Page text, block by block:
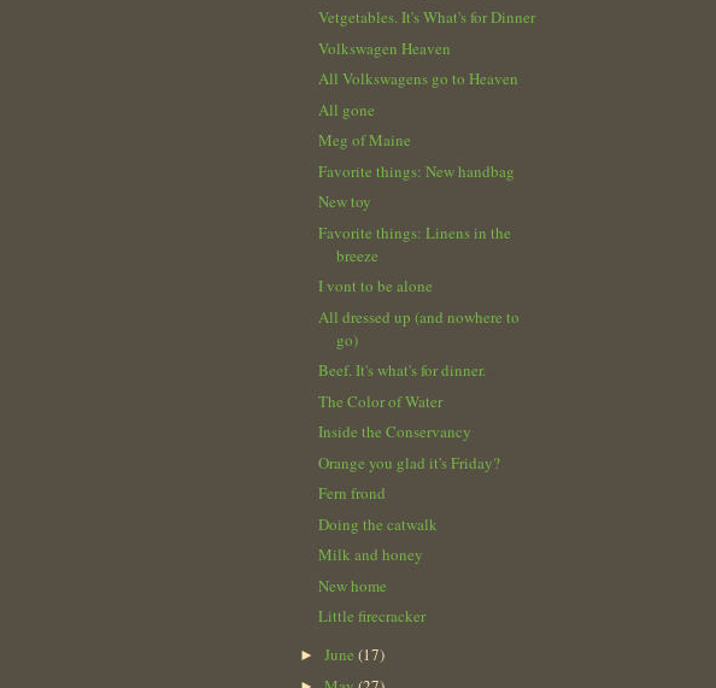
Vetgetables. It's What's for Dinner
Volkswagen Heaven
All Volkswagens go to Heaven
All gone
Meg of Maine
Favorite things: New handbag
New toy
Favorite things: Linens in the
breeze
I vont to be alone
All dressed up (and nowhere to
go)
Beef. It's what's for dinner.
The Color of Water
Inside the Conservancy
Orange you glad it's Friday?
Fern frond
Doing the catwalk
Milk and honey
New home
Little firecracker
► June (17)